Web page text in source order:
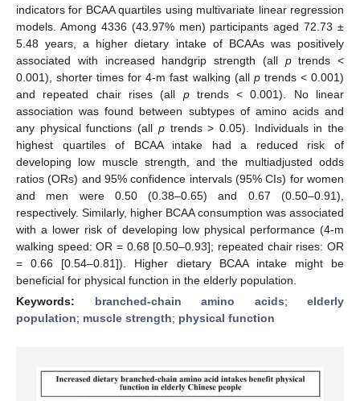
indicators for BCAA quartiles using multivariate linear regression
models. Among 4336 (43.97% men) participants aged 72.73 ±
5.48 years, a higher dietary intake of BCAAs was positively
associated with increased handgrip strength (all ptrends <
0.001), shorter times for 4-m fast walking (all ptrends < 0.001)
and repeated chair rises (all ptrends < 0.001). No linear
association was found between subtypes of amino acids and
any physical functions (all ptrends > 0.05). Individuals in the
highest quartiles of BCAA intake had a reduced risk of
developing low muscle strength, and the multiadjusted odds
ratios (ORs) and 95% confidence intervals (95% CIs) for women
and men were 0.50 (0.38–0.65) and 0.67 (0.50–0.91),
respectively. Similarly, higher BCAA consumption was associated
with a lower risk of developing low physical performance (4-m
walking speed: OR = 0.68 [0.50–0.93]; repeated chair rises: OR
= 0.66 [0.54–0.81]). Higher dietary BCAA intake might be
beneficial for physical function in the elderly population.
Keywords: branched-chain amino acids; elderly
population; muscle strength; physical function